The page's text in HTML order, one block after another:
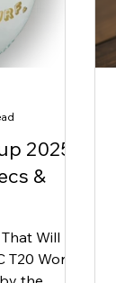
2025
&
Will
World